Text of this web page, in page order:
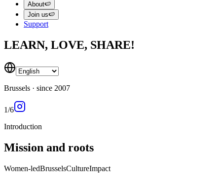
About🍉
Join us🍉
Support
LEARN, LOVE, SHARE!
Brussels · since 2007
1/6
Introduction
Mission and roots
Women-ledBrusselsCultureImpact